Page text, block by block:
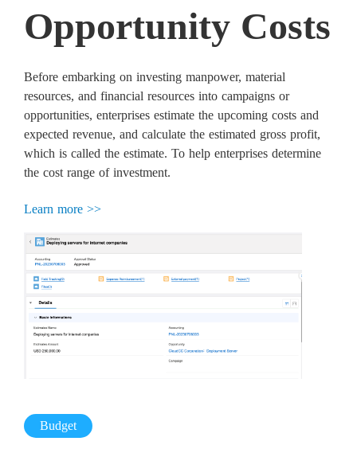
Opportunity Costs
Before embarking on investing manpower, material
resources, and financial resources into campaigns or
opportunities, enterprises estimate the upcoming costs and
expected revenue, and calculate the estimated gross profit,
which is called the estimate. To help enterprises determine
the cost range of investment.
Learn more >>
Budget